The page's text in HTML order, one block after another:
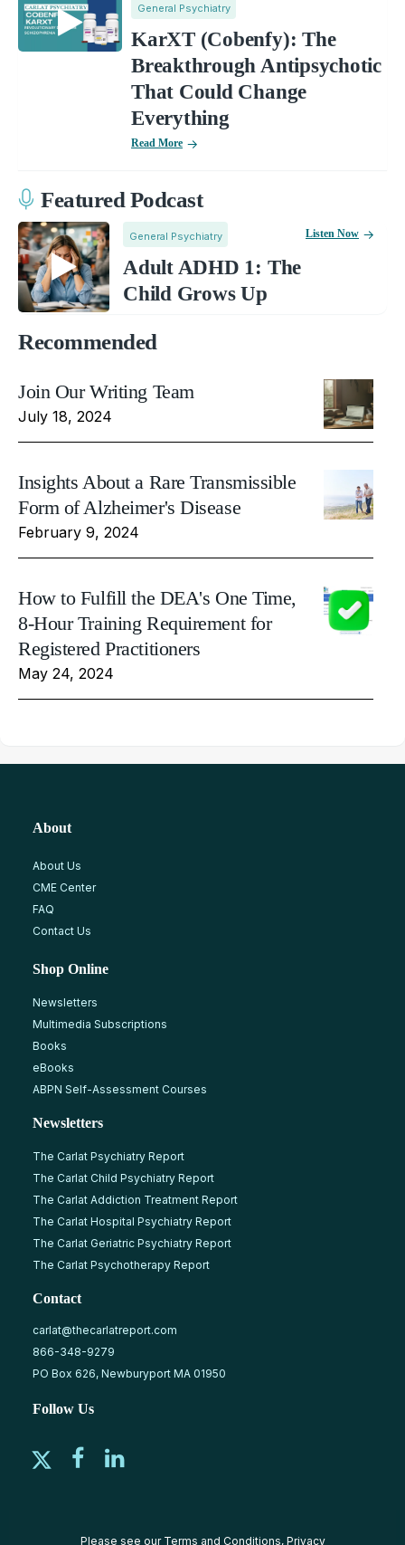
General Psychiatry
KarXT (Cobenfy): The
Breakthrough Antipsychotic
That Could Change
Everything
Read More
Featured Podcast
General Psychiatry
Adult ADHD 1: The
Child Grows Up
Listen Now
Recommended
Join Our Writing Team
July 18, 2024
Insights About a Rare Transmissible
Form of Alzheimer's Disease
February 9, 2024
How to Fulfill the DEA's One Time,
8-Hour Training Requirement for
Registered Practitioners
May 24, 2024
About
About Us
CME Center
FAQ
Contact Us
Shop Online
Newsletters
Multimedia Subscriptions
Books
eBooks
ABPN Self-Assessment Courses
Newsletters
The Carlat Psychiatry Report
The Carlat Child Psychiatry Report
The Carlat Addiction Treatment Report
The Carlat Hospital Psychiatry Report
The Carlat Geriatric Psychiatry Report
The Carlat Psychotherapy Report
Contact
carlat@thecarlatreport.com
866-348-9279
PO Box 626, Newburyport MA 01950
Follow Us
Please see our Terms and Conditions, Privacy